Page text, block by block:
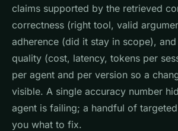
claims supported by the retrieved
correctness (right tool, valid
adherence (did it stay in scope),
quality (cost, latency, tokens per
per agent and per version so a
visible. A single accuracy number
agent is failing; a handful of
you what to fix.